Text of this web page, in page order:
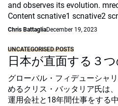
and observes its evolution.
Content scnative1 scnative2
Chris BattagliaDecember 19, 2023
UNCATEGORISED POSTS
日本が直面する３
グローバル・フィデューシャ
めるクリス・バッタリア氏は
運用会社と18年間仕事をする